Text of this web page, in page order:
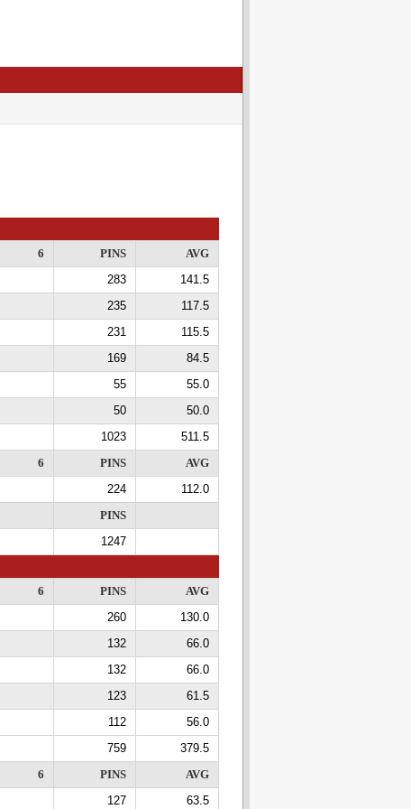
6 PINS
AVG
283
141.5
235
117.5
231
115.5
169
84.5
55
55.0
50
50.0
1023
511.5
6 PINS
AVG
224
112.0
PINS
1247
6 PINS
AVG
260
130.0
132
66.0
132
66.0
123
61.5
112
56.0
759
379.5
6 PINS
AVG
127 63.5